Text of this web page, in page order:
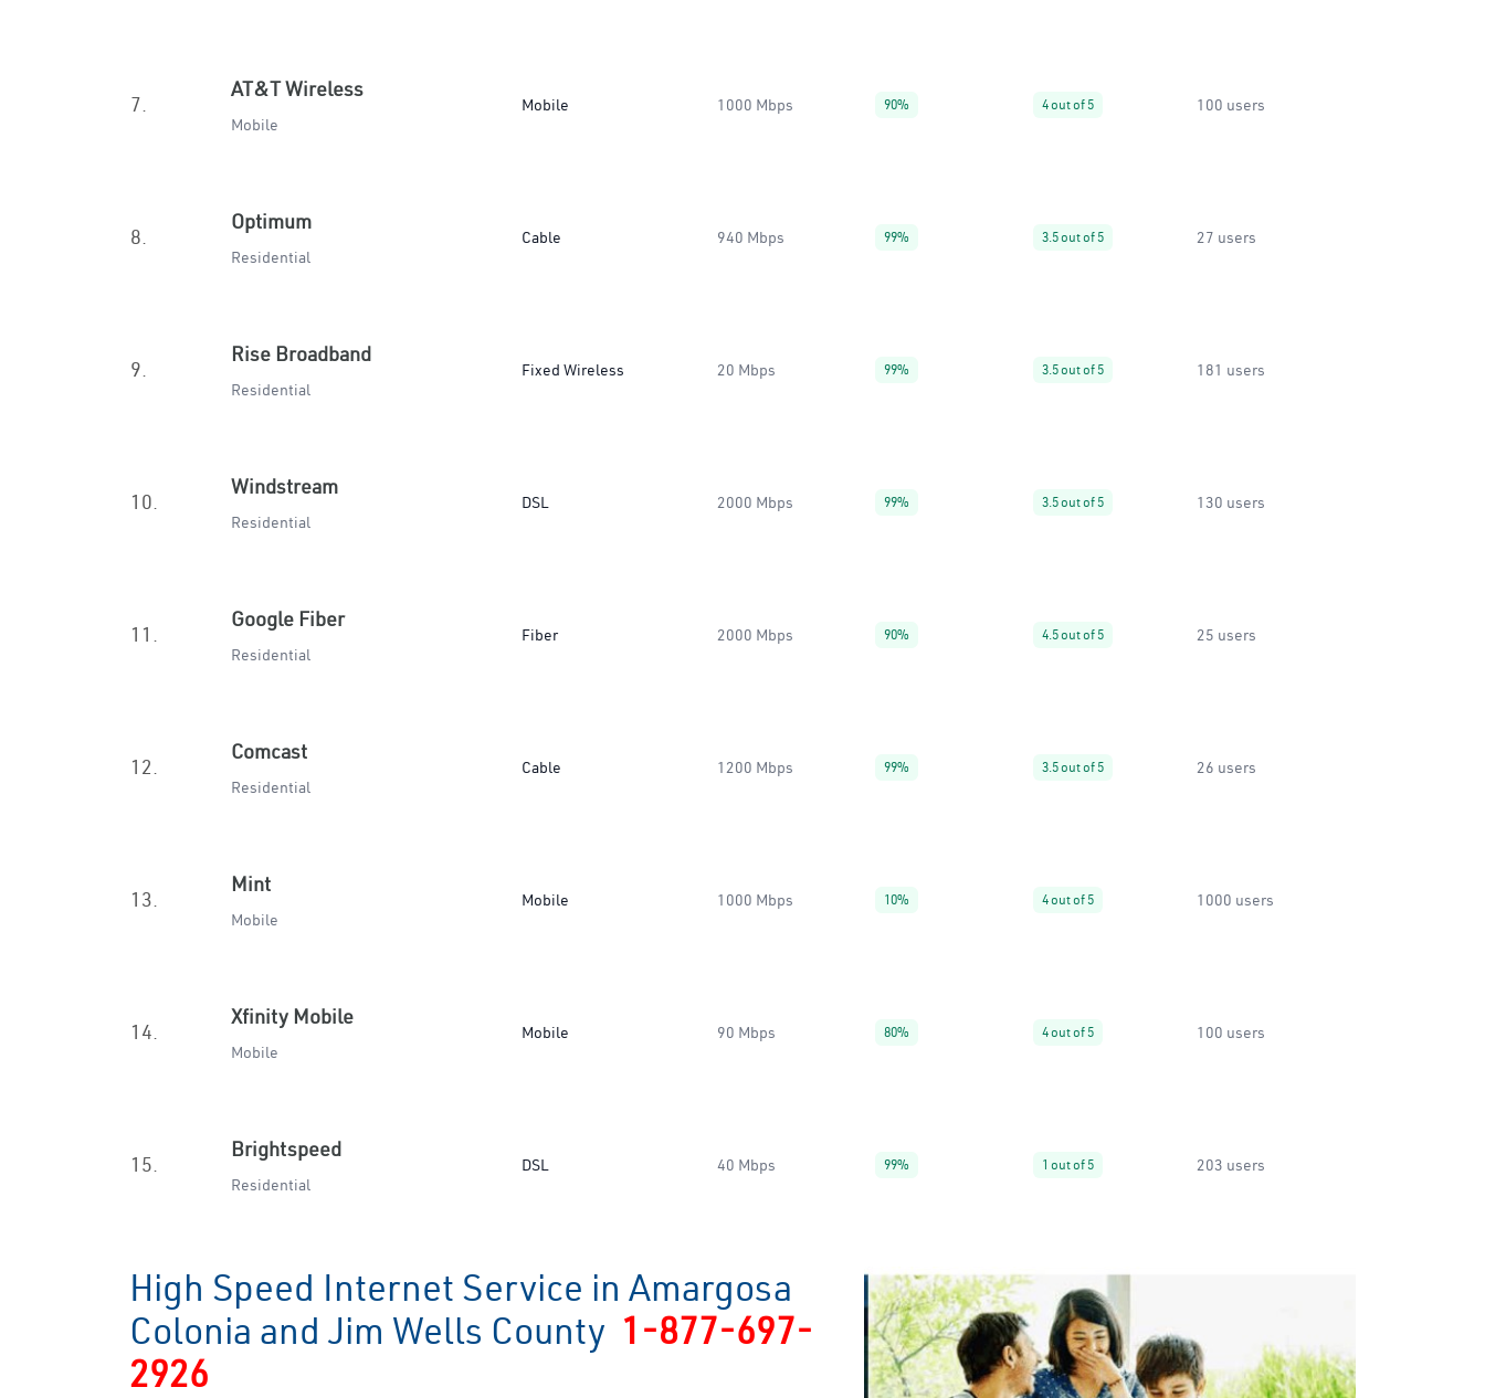
7.
AT&T Wireless
Mobile
Mobile 1000 Mbps 90% 4 out of 5 100 users
8.
Optimum
Residential
Cable 940 Mbps 99% 3.5 out of 5 27 users
9.
Rise Broadband
Residential
Fixed Wireless 20 Mbps 99% 3.5 out of 5 181 users
10.
Windstream
Residential
DSL 2000 Mbps 99% 3.5 out of 5 130 users
11.
Google Fiber
Residential
Fiber 2000 Mbps 90% 4.5 out of 5 25 users
12.
Comcast
Residential
Cable 1200 Mbps 99% 3.5 out of 5 26 users
13.
Mint
Mobile
Mobile 1000 Mbps 10% 4 out of 5 1000 users
14.
Xfinity Mobile
Mobile
Mobile 90 Mbps 80% 4 out of 5 100 users
15.
Brightspeed
Residential
DSL 40 Mbps 99% 1 out of 5 203 users
High Speed Internet Service in Amargosa
Colonia and Jim Wells County 1-877-697-
2926